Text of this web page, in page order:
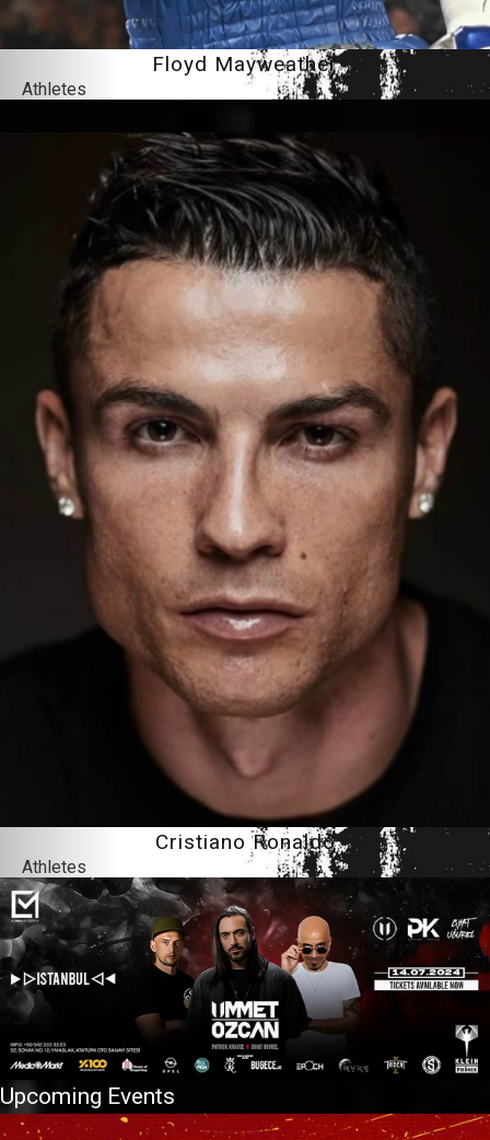
Floyd Mayweather
Athletes
Cristiano Ronaldo
Athletes
Upcoming Events